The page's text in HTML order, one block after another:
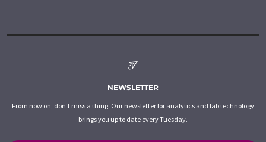
NEWSLETTER
From now on, don't miss a thing: Our newsletter for analytics and lab technology
brings you up to date every Tuesday.